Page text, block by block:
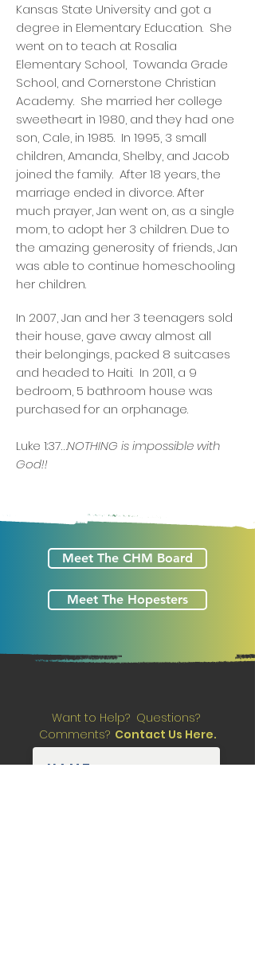
Kansas State University and got a
degree in Elementary Education. She
went on to teach at Rosalia
Elementary School, Towanda Grade
School, and Cornerstone Christian
Academy. She married her college
sweetheart in 1980, and they had one
son, Cale, in 1985. In 1995, 3 small
children, Amanda, Shelby, and Jacob
joined the family. After 18 years, the
marriage ended in divorce. After
much prayer, Jan went on, as a single
mom, to adopt her 3 children. Due to
the amazing generosity of friends, Jan
was able to continue homeschooling
her children.
In 2007, Jan and her 3 teenagers sold
their house, gave away almost all
their belongings, packed 8 suitcases
and headed to Haiti. In 2011, a 9
bedroom, 5 bathroom house was
purchased for an orphanage.
Luke 1:37…NOTHING is impossible with
God!! ​
Meet The CHM Board
Meet The Hopesters
Want to Help? Questions?
Comments?Contact Us Here.